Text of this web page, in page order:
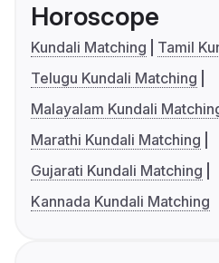
Horoscope
Kundali Matching
Tamil
Telugu Kundali Matching
Malayalam Kundali
Marathi Kundali Matching
Gujarati Kundali Matching
Kannada Kundali Matching